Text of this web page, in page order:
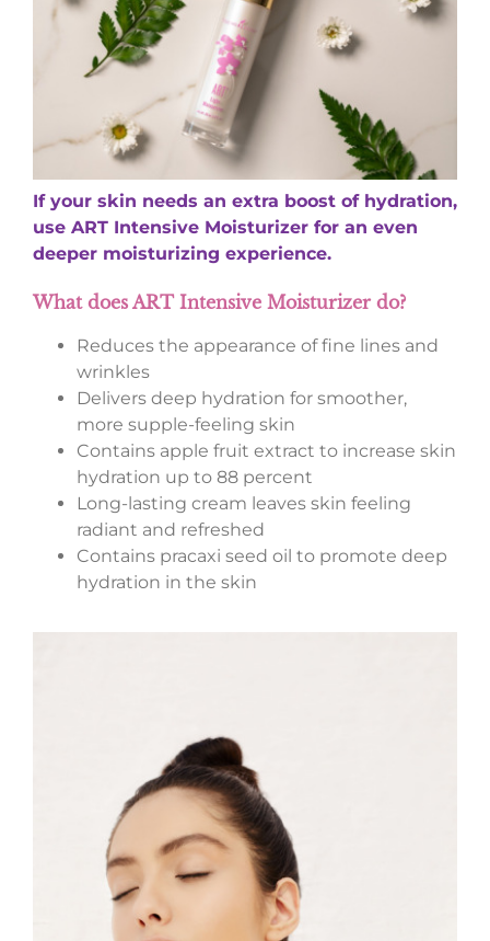
If your skin needs an extra boost of hydration,
use ART Intensive Moisturizer for an even
deeper moisturizing experience.
What does ART Intensive Moisturizer do?
Reduces the appearance of fine lines and
wrinkles
Delivers deep hydration for smoother,
more supple-feeling skin
Contains apple fruit extract to increase skin
hydration up to 88 percent
Long-lasting cream leaves skin feeling
radiant and refreshed
Contains pracaxi seed oil to promote deep
hydration in the skin